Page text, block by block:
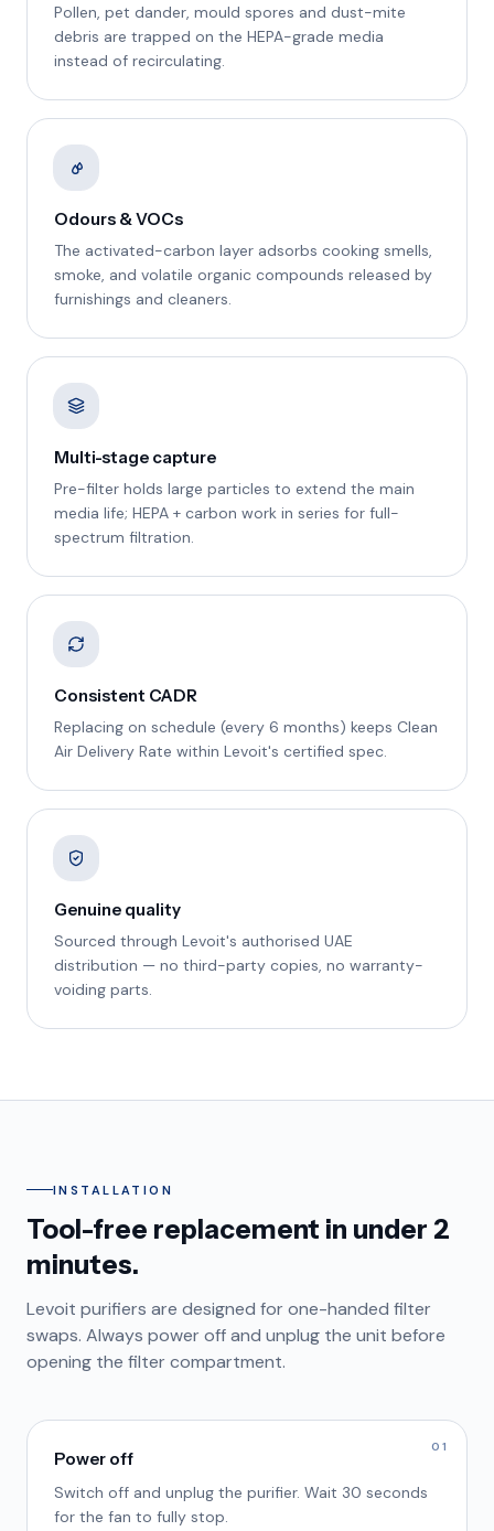
Pollen, pet dander, mould spores and dust-mite
debris are trapped on the HEPA-grade media
instead of recirculating.
Odours & VOCs
The activated-carbon layer adsorbs cooking smells,
smoke, and volatile organic compounds released by
furnishings and cleaners.
Multi-stage capture
Pre-filter holds large particles to extend the main
media life; HEPA + carbon work in series for full-
spectrum filtration.
Consistent CADR
Replacing on schedule (every 6 months) keeps Clean
Air Delivery Rate within Levoit's certified spec.
Genuine quality
Sourced through Levoit's authorised UAE
distribution — no third-party copies, no warranty-
voiding parts.
INSTALLATION
Tool-free replacement in under 2
minutes.
Levoit purifiers are designed for one-handed filter
swaps. Always power off and unplug the unit before
opening the filter compartment.
01
Power off
Switch off and unplug the purifier. Wait 30 seconds
for the fan to fully stop.